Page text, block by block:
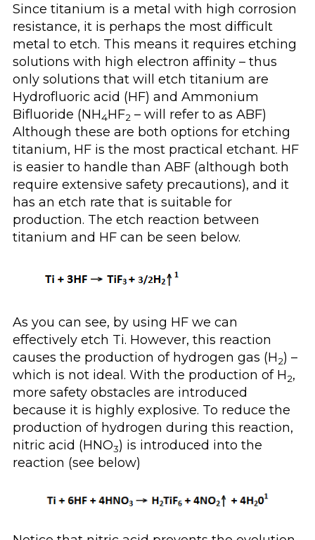
Since titanium is a metal with high corrosion
resistance, it is perhaps the most difficult
metal to etch. This means it requires etching
solutions with high electron affinity – thus
only solutions that will etch titanium are
Hydrofluoric acid (HF) and Ammonium
Bifluoride (NH4HF2 – will refer to as ABF)
Although these are both options for etching
titanium, HF is the most practical etchant. HF
is easier to handle than ABF (although both
require extensive safety precautions), and it
has an etch rate that is suitable for
production. The etch reaction between
titanium and HF can be seen below.
As you can see, by using HF we can
effectively etch Ti. However, this reaction
causes the production of hydrogen gas (H2) –
which is not ideal. With the production of H2,
more safety obstacles are introduced
because it is highly explosive. To reduce the
production of hydrogen during this reaction,
nitric acid (HNO3) is introduced into the
reaction (see below)